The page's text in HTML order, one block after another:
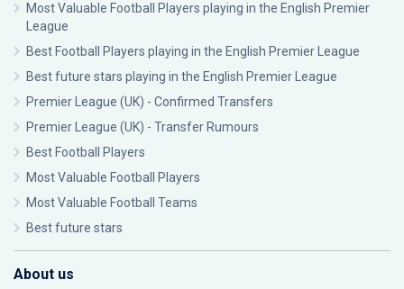
Most Valuable Football Players playing in the English Premier
League
Best Football Players playing in the English Premier League
Best future stars playing in the English Premier League
Premier League (UK) - Confirmed Transfers
Premier League (UK) - Transfer Rumours
Best Football Players
Most Valuable Football Players
Most Valuable Football Teams
Best future stars
About us